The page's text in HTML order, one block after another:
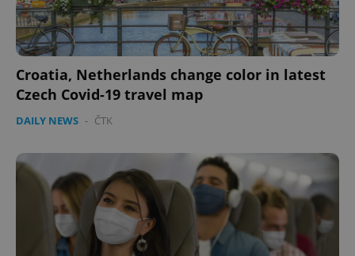
Croatia, Netherlands change color in latest
Czech Covid-19 travel map
DAILY NEWS - ČTK